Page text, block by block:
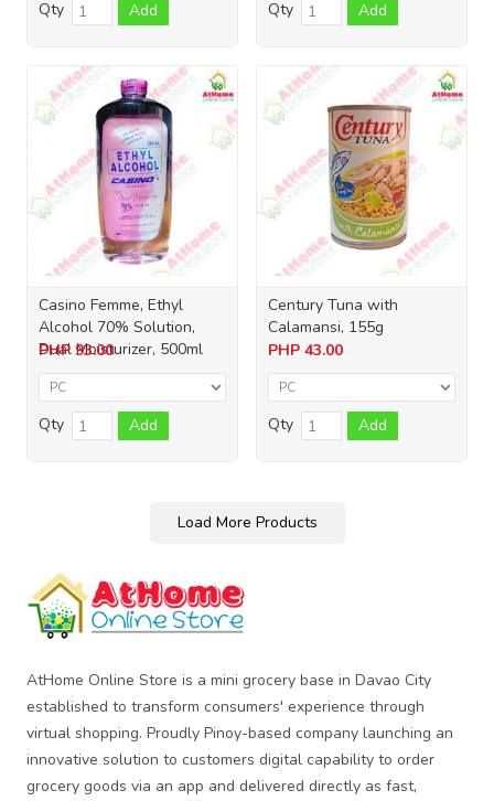
Qty Add Qty Add
Casino Femme, Ethyl
Alcohol 70% Solution,
Dual Moisturizer, 500ml
PHP 93.00
Qty Add
Century Tuna with
Calamansi, 155g
PHP 43.00
Qty Add
Load More Products
AtHome Online Store is a mini grocery base in Davao City
established to transform consumers' experience through
virtual shopping. Proudly Pinoy-based company launching an
innovative solution to customers digital capability to order
grocery goods via an app and delivered directly as fast,